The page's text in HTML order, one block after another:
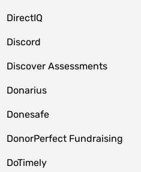
DirectIQ
Discord
Discover Assessments
Donarius
Donesafe
DonorPerfect Fundraising
DoTimely